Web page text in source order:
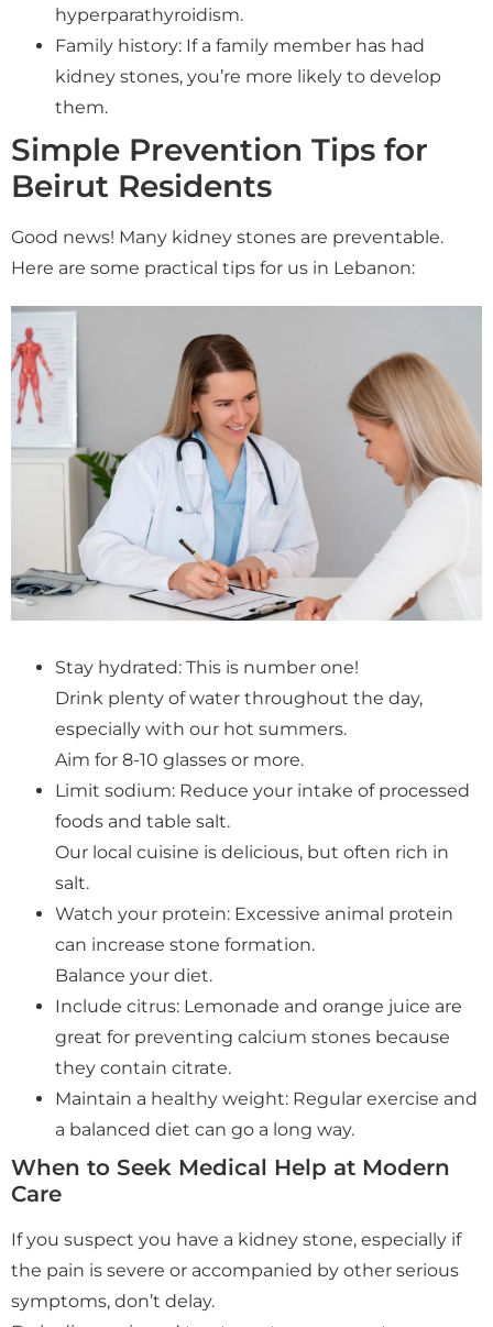
hyperparathyroidism.
Family history: If a family member has had
kidney stones, you’re more likely to develop
them.
Simple Prevention Tips for
Beirut Residents
Good news! Many kidney stones are preventable.
Here are some practical tips for us in Lebanon:
Stay hydrated: This is number one!
Drink plenty of water throughout the day,
especially with our hot summers.
Aim for 8-10 glasses or more.
Limit sodium: Reduce your intake of processed
foods and table salt.
Our local cuisine is delicious, but often rich in
salt.
Watch your protein: Excessive animal protein
can increase stone formation.
Balance your diet.
Include citrus: Lemonade and orange juice are
great for preventing calcium stones because
they contain citrate.
Maintain a healthy weight: Regular exercise and
a balanced diet can go a long way.
When to Seek Medical Help at Modern
Care
If you suspect you have a kidney stone, especially if
the pain is severe or accompanied by other serious
symptoms, don’t delay.